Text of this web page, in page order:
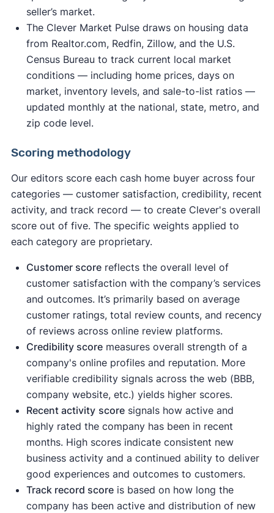
seller’s market.
The Clever Market Pulse draws on housing data
from Realtor.com, Redfin, Zillow, and the U.S.
Census Bureau to track current local market
conditions — including home prices, days on
market, inventory levels, and sale-to-list ratios —
updated monthly at the national, state, metro, and
zip code level.
Scoring methodology
Our editors score each cash home buyer across four
categories — customer satisfaction, credibility, recent
activity, and track record — to create Clever's overall
score out of five. The specific weights applied to
each category are proprietary.
Customer scorereflects the overall level of
customer satisfaction with the company’s services
and outcomes. It’s primarily based on average
customer ratings, total review counts, and recency
of reviews across online review platforms.
Credibility scoremeasures overall strength of a
company's online profiles and reputation. More
verifiable credibility signals across the web (BBB,
company website, etc.) yields higher scores.
Recent activity scoresignals how active and
highly rated the company has been in recent
months. High scores indicate consistent new
business activity and a continued ability to deliver
good experiences and outcomes to customers.
Track record scoreis based on how long the
company has been active and distribution of new